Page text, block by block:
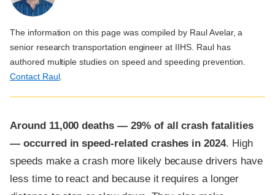
The information on this page was compiled by Raul Avelar, a
senior research transportation engineer at IIHS. Raul has
authored multiple studies on speed and speeding prevention.
Contact Raul.
Around 11,000 deaths — 29% of all crash fatalities
— occurred in speed-related crashes in 2024. High
speeds make a crash more likely because drivers have
less time to react and because it requires a longer